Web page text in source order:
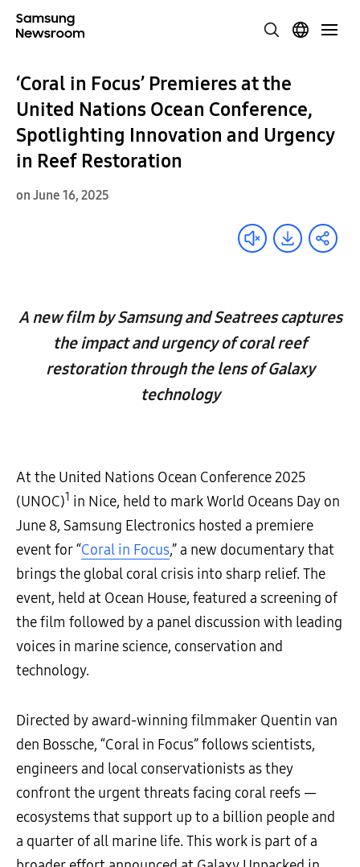
‘Coral in Focus’ Premieres at the
United Nations Ocean Conference,
Spotlighting Innovation and Urgency
in Reef Restoration
on June 16, 2025
A new film by Samsung and Seatrees captures
the impact and urgency of coral reef
restoration through the lens of Galaxy
technology
At the United Nations Ocean Conference 2025
(UNOC)1 in Nice, held to mark World Oceans Day on
June 8, Samsung Electronics hosted a premiere
event for “Coral in Focus,” a new documentary that
brings the global coral crisis into sharp relief. The
event, held at Ocean House, featured a screening of
the film followed by a panel discussion with leading
voices in marine science, conservation and
technology.
Directed by award-winning filmmaker Quentin van
den Bossche, “Coral in Focus” follows scientists,
engineers and local conservationists as they
confront the urgent threats facing coral reefs —
ecosystems that support up to a billion people and
a quarter of all marine life. This work is part of a